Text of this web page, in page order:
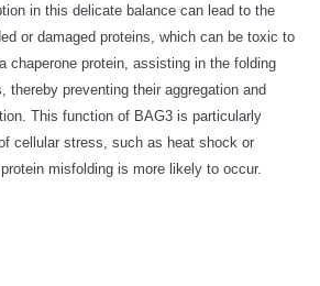
in this delicate balance can lead to the
or damaged proteins, which can be toxic to
chaperone protein, assisting in the folding
thereby preventing their aggregation and
This function of BAG3 is particularly
cellular stress, such as heat shock or
misfolding is more likely to occur.